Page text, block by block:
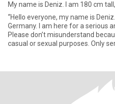
My name is Deniz. I am 180 cm
“Hello everyone, my name is
Germany. I am here for a serious
Please don’t misunderstand
casual or sexual purposes. Only